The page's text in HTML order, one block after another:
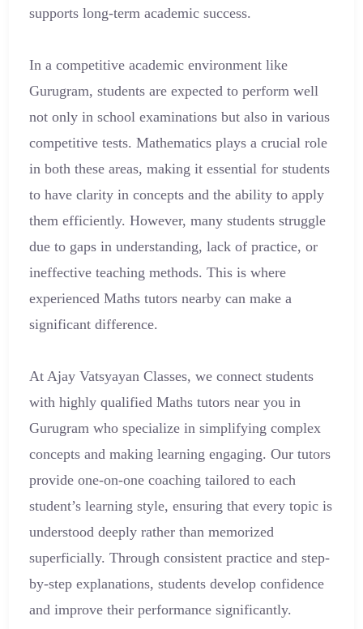
supports long-term academic success.
In a competitive academic environment like
Gurugram, students are expected to perform well
not only in school examinations but also in various
competitive tests. Mathematics plays a crucial role
in both these areas, making it essential for students
to have clarity in concepts and the ability to apply
them efficiently. However, many students struggle
due to gaps in understanding, lack of practice, or
ineffective teaching methods. This is where
experienced Maths tutors nearby can make a
significant difference.
At Ajay Vatsyayan Classes, we connect students
with highly qualified Maths tutors near you in
Gurugram who specialize in simplifying complex
concepts and making learning engaging. Our tutors
provide one-on-one coaching tailored to each
student’s learning style, ensuring that every topic is
understood deeply rather than memorized
superficially. Through consistent practice and step-
by-step explanations, students develop confidence
and improve their performance significantly.